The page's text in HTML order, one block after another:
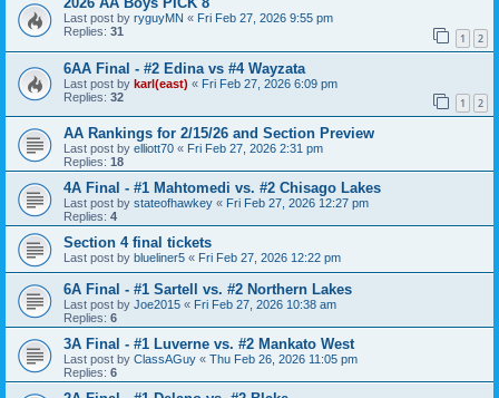
Last post by ryguyMN « Fri Feb 27, 2026 9:55 pm
Replies: 31 1 2
6AA Final - #2 Edina vs #4 Wayzata
Last post by karl(east) « Fri Feb 27, 2026 6:09 pm
Replies: 32 1 2
AA Rankings for 2/15/26 and Section Preview
Last post by elliott70 « Fri Feb 27, 2026 2:31 pm
Replies: 18
4A Final - #1 Mahtomedi vs. #2 Chisago Lakes
Last post by stateofhawkey « Fri Feb 27, 2026 12:27 pm
Replies: 4
Section 4 final tickets
Last post by blueliner5 « Fri Feb 27, 2026 12:22 pm
6A Final - #1 Sartell vs. #2 Northern Lakes
Last post by Joe2015 « Fri Feb 27, 2026 10:38 am
Replies: 6
3A Final - #1 Luverne vs. #2 Mankato West
Last post by ClassAGuy « Thu Feb 26, 2026 11:05 pm
Replies: 6